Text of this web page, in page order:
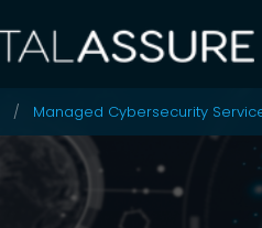
Managed Cybersecurity